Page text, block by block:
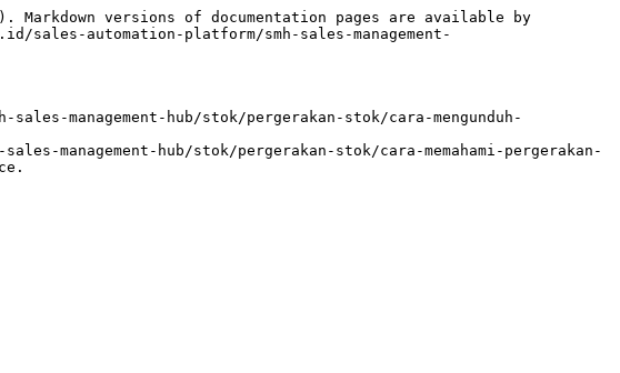
versions of documentation pages are available by
automation-platform/smh-sales-management-
management-hub/stok/pergerakan-stok/cara-mengunduh-
management-hub/stok/pergerakan-stok/cara-memahami-pergerakan-